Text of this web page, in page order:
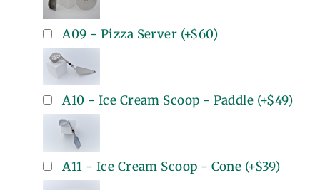
A09 - Pizza Server (+$60)
A10 - Ice Cream Scoop - Paddle (+$49)
A11 - Ice Cream Scoop - Cone (+$39)